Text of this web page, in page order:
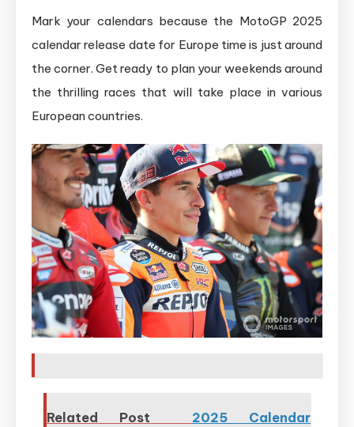
Mark your calendars because the MotoGP 2025
calendar release date for Europe time is just around
the corner. Get ready to plan your weekends around
the thrilling races that will take place in various
European countries.
Related Post
2025 Calendar